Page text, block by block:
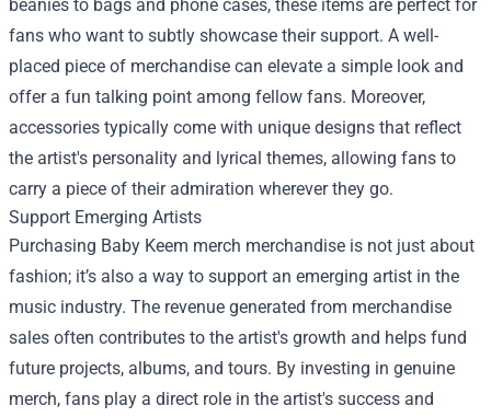
beanies to bags and phone cases, these items are perfect for
fans who want to subtly showcase their support. A well-
placed piece of merchandise can elevate a simple look and
offer a fun talking point among fellow fans. Moreover,
accessories typically come with unique designs that reflect
the artist's personality and lyrical themes, allowing fans to
carry a piece of their admiration wherever they go.
Support Emerging Artists
Purchasing Baby Keem merch merchandise is not just about
fashion; it’s also a way to support an emerging artist in the
music industry. The revenue generated from merchandise
sales often contributes to the artist's growth and helps fund
future projects, albums, and tours. By investing in genuine
merch, fans play a direct role in the artist's success and